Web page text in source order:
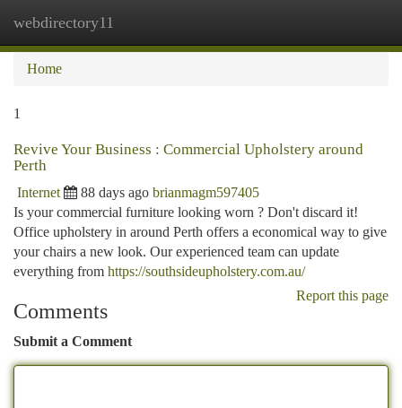
webdirectory11
Home
1
Revive Your Business : Commercial Upholstery around
Perth
Internet 88 days ago brianmagm597405
Is your commercial furniture looking worn ? Don't discard it!
Office upholstery in around Perth offers a economical way to give
your chairs a new look. Our experienced team can update
everything from https://southsideupholstery.com.au/
Report this page
Comments
Submit a Comment